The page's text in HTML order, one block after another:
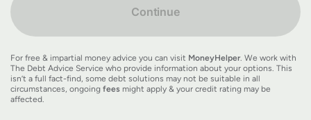
Continue
For free & impartial money advice you can visit MoneyHelper. We work with
The Debt Advice Service who provide information about your options. This
isn’t a full fact-find, some debt solutions may not be suitable in all
circumstances, ongoing fees might apply & your credit rating may be
affected.